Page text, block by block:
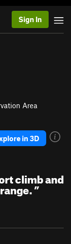
Sign In
Area
in 3D
climb and
”